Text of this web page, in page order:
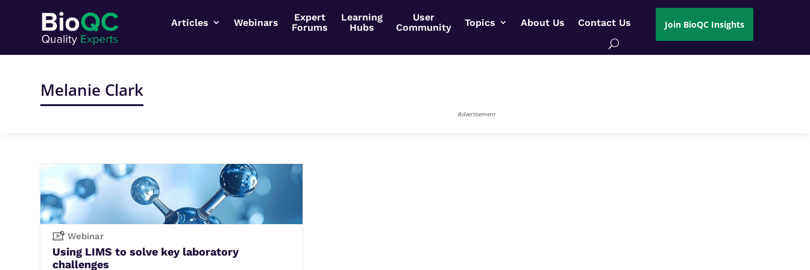
Articles Webinars
Expert
Forums
Learning
Hubs
User
Community
Topics About Us Contact Us Join BioQC Insights
Melanie Clark
Advertisement
Webinar
Using LIMS to solve key laboratory
challenges